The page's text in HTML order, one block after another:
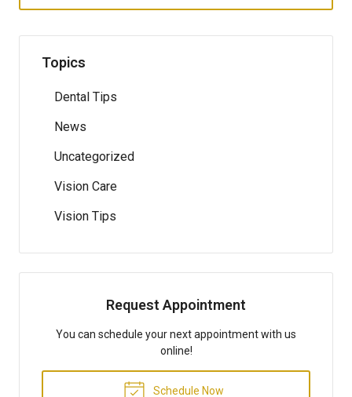
Topics
Dental Tips
News
Uncategorized
Vision Care
Vision Tips
Request Appointment
You can schedule your next appointment with us
online!
Schedule Now